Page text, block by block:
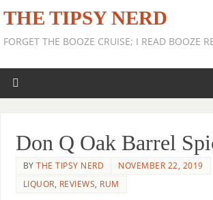
THE TIPSY NERD
FORGET THE BOOZE CRUISE; I READ BOOZE
Don Q Oak Barrel
BYTHE TIPSY NERD
NOVEMBER 22, 2019
LIQUOR, REVIEWS, RUM